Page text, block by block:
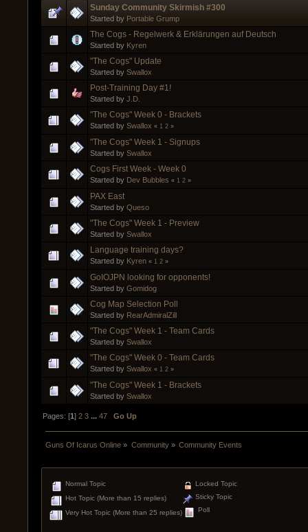
Sunday Community Skirmish #300
Started by Portable Grump
The Cogs - Regelwerk & Erklärungen auf Deutsch
Started by Kyren
"The Cogs" Update
Started by Swallox
Post-Training Day #1!
Started by J.D.
"The Cogs" Week 0 - Brackets
Started by Swallox « 1 2 »
"The Cogs" Week 1 - Signups
Started by Swallox
Cogs First Week - Week 0
Started by Dev Bubbles « 1 2 »
PAX East
Started by Queso
"The Cogs" Week 1 - Preview
Started by Swallox
Language training days?
Started by Kyren « 1 2 »
GoIOJPN looking for opponents!
Started by Gomidog
Cog Map Selection Poll
Started by RearAdmiralZill
"The Cogs" Week 1 - Team Cards
Started by Swallox
"The Cogs" Week 0 - Team Cards
Started by Swallox « 1 2 »
"The Cogs" Week 1 - Brackets
Started by Swallox
Pages: [1]2 3 ...47 Go Up
Guns Of Icarus Online » Community» Community Events
Normal Topic
Hot Topic (More than 15 replies)
Very Hot Topic (More than 25 replies)
Locked Topic
Sticky Topic
Poll